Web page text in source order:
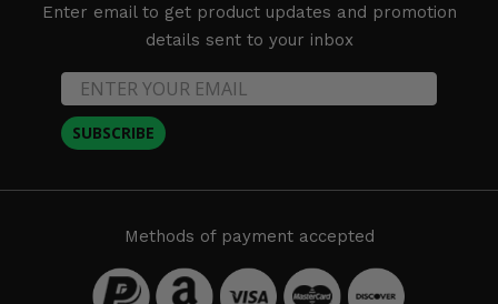
Enter email to get product updates and promotion
details sent to your inbox
SUBSCRIBE
Methods of payment accepted